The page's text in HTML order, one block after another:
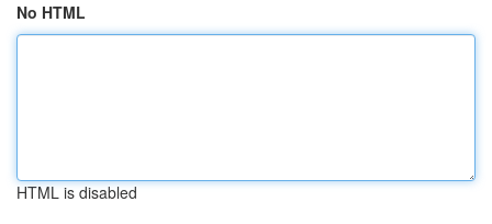
No HTML
HTML is disabled